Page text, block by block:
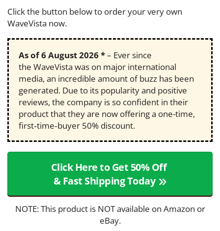
Click the button below to order your very own
WaveVista now.
As of6 August 2026*– Ever since
the WaveVista was on major international
media, an incredible amount of buzz has been
generated. Due to its popularity and positive
reviews, the company is so confident in their
product that they are now offering a one-time,
first‑time‑buyer 50% discount.
Click Here to Get 50% Off
& Fast Shipping Today
NOTE: This product is NOT available on Amazon or
eBay.